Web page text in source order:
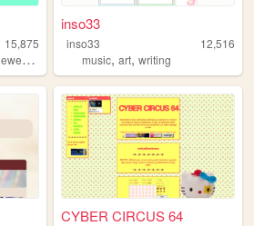
15,875
ewe,webcomics,webcomic
inso33
inso33
12,516
music,art,writing
CYBER CIRCUS 64